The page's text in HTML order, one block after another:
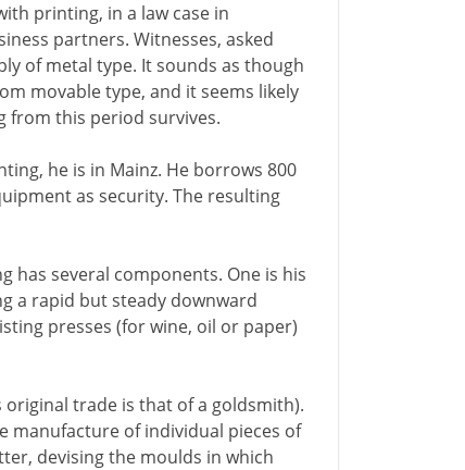
printing, in a law case in
partners. Witnesses, asked
of metal type. It sounds as though
movable type, and it seems likely
from this period survives.
he is in Mainz. He borrows 800
as security. The resulting
has several components. One is his
a rapid but steady downward
presses (for wine, oil or paper)
trade is that of a goldsmith).
manufacture of individual pieces of
devising the moulds in which